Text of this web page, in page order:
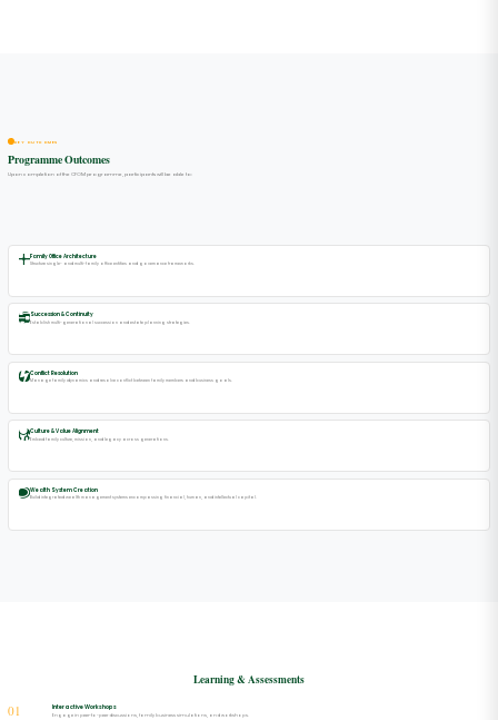
KEY OUTCOMES
Programme Outcomes
Upon completion of the CFOM programme, participants will be able to:
Family Office Architecture
Structure single- and multi-family office entities and governance frameworks.
Succession & Continuity
Establish multi-generational succession and estate planning strategies.
Conflict Resolution
Manage family dynamics and resolve conflict between family members and business goals.
Culture & Value Alignment
Embed family culture, mission, and legacy across generations.
Wealth System Creation
Build integrated wealth management systems encompassing financial, human, and intellectual capital.
Learning & Assessments
01 Interactive Workshops
Engage in peer-to-peer discussions, family business simulations, and workshops.